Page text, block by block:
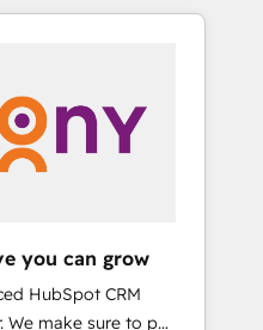
リーダー ✓
状整理の壁打ちな
お問い合わせくださ
allowed the
journey.
team to own it, then
📈 Sales &
Team
& Custom Agent
for mid-market
that work with
you can grow
HubSpot CRM
make sure to put